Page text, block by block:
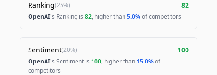
Ranking(25%) 82
OpenAI's Ranking is 82, higher than5.0%of competitors
Sentiment(20%) 100
OpenAI's Sentiment is 100, higher than 15.0%of
competitors